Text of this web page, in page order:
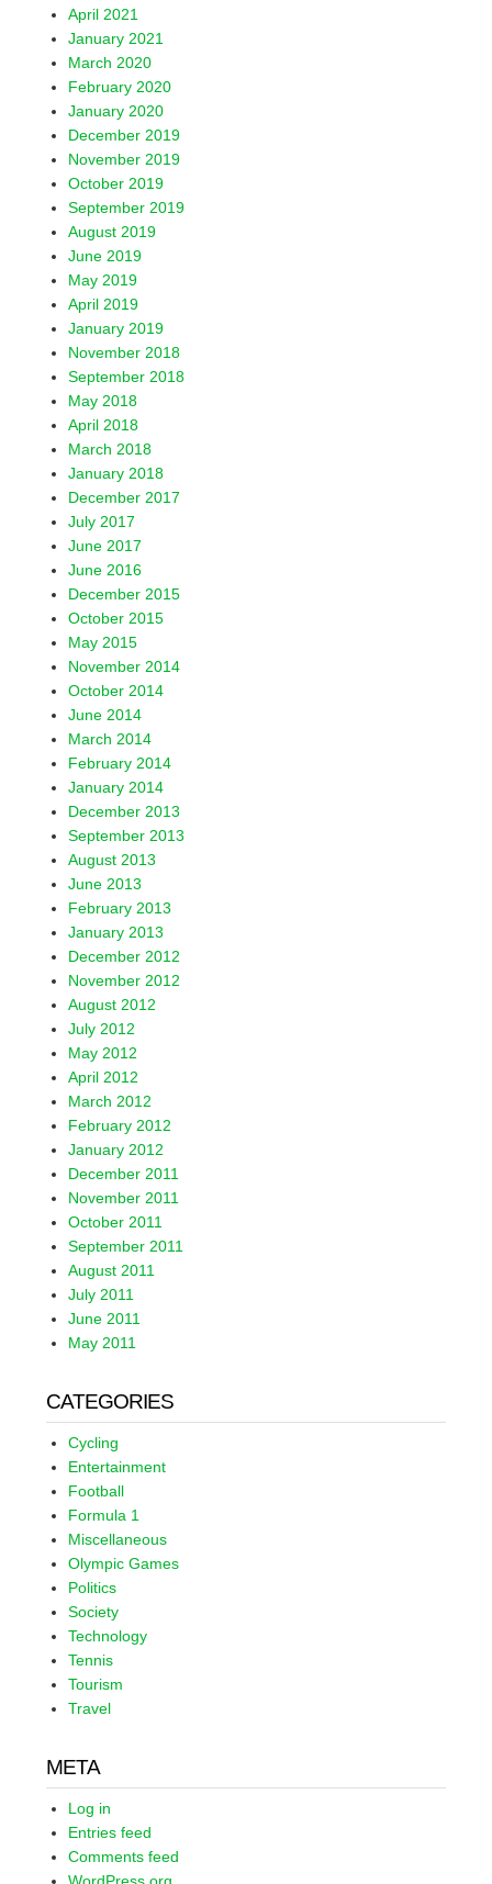
April 2021
January 2021
March 2020
February 2020
January 2020
December 2019
November 2019
October 2019
September 2019
August 2019
June 2019
May 2019
April 2019
January 2019
November 2018
September 2018
May 2018
April 2018
March 2018
January 2018
December 2017
July 2017
June 2017
June 2016
December 2015
October 2015
May 2015
November 2014
October 2014
June 2014
March 2014
February 2014
January 2014
December 2013
September 2013
August 2013
June 2013
February 2013
January 2013
December 2012
November 2012
August 2012
July 2012
May 2012
April 2012
March 2012
February 2012
January 2012
December 2011
November 2011
October 2011
September 2011
August 2011
July 2011
June 2011
May 2011
CATEGORIES
Cycling
Entertainment
Football
Formula 1
Miscellaneous
Olympic Games
Politics
Society
Technology
Tennis
Tourism
Travel
META
Log in
Entries feed
Comments feed